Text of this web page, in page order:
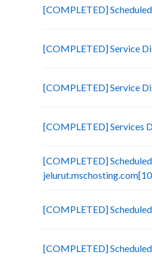
[COMPLETED]
[COMPLETED] Service
[COMPLETED] Service
[COMPLETED] Services
[COMPLETED]
[COMPLETED]
[COMPLETED]